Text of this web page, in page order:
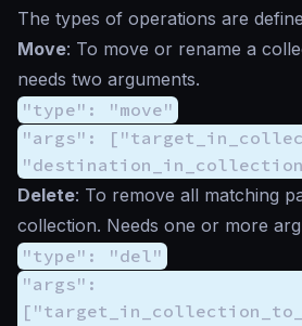
The types of operations are
Move: To move or rename a
needs two arguments.
"type": "move"
"args":
Delete: To remove all matching
collection. Needs one or more
"type": "del"
"args":